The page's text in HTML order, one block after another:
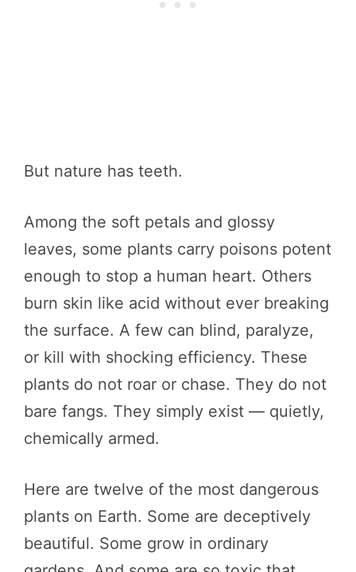
But nature has teeth.
Among the soft petals and glossy
leaves, some plants carry poisons potent
enough to stop a human heart. Others
burn skin like acid without ever breaking
the surface. A few can blind, paralyze,
or kill with shocking efficiency. These
plants do not roar or chase. They do not
bare fangs. They simply exist — quietly,
chemically armed.
Here are twelve of the most dangerous
plants on Earth. Some are deceptively
beautiful. Some grow in ordinary